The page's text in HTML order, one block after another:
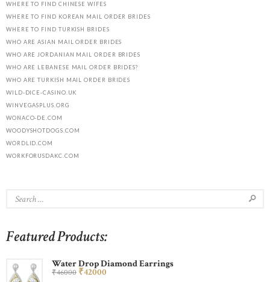
WHERE TO FIND CHINESE WIFES
WHERE TO FIND KOREAN MAIL ORDER BRIDES
WHERE TO FIND TURKISH BRIDES
WHO ARE ASIAN MAIL ORDER BRIDES
WHO ARE JORDANIAN MAIL ORDER BRIDES
WHO ARE LEBANESE MAIL ORDER BRIDES?
WHO ARE TURKISH MAIL ORDER BRIDES
WILD-DICE-CASINO.UK
WINVEGASPLUS.ORG
WONACO-DE.COM
WOODYSHOTDOGS.COM
WORDLID.COM
WORKFORUSDAKC.COM
Featured Products:
Water Drop Diamond Earrings
₹46000 ₹42000